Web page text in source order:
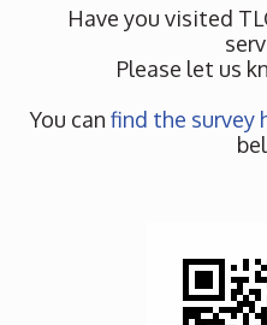
Have you visited
Please let us
You can find the survey